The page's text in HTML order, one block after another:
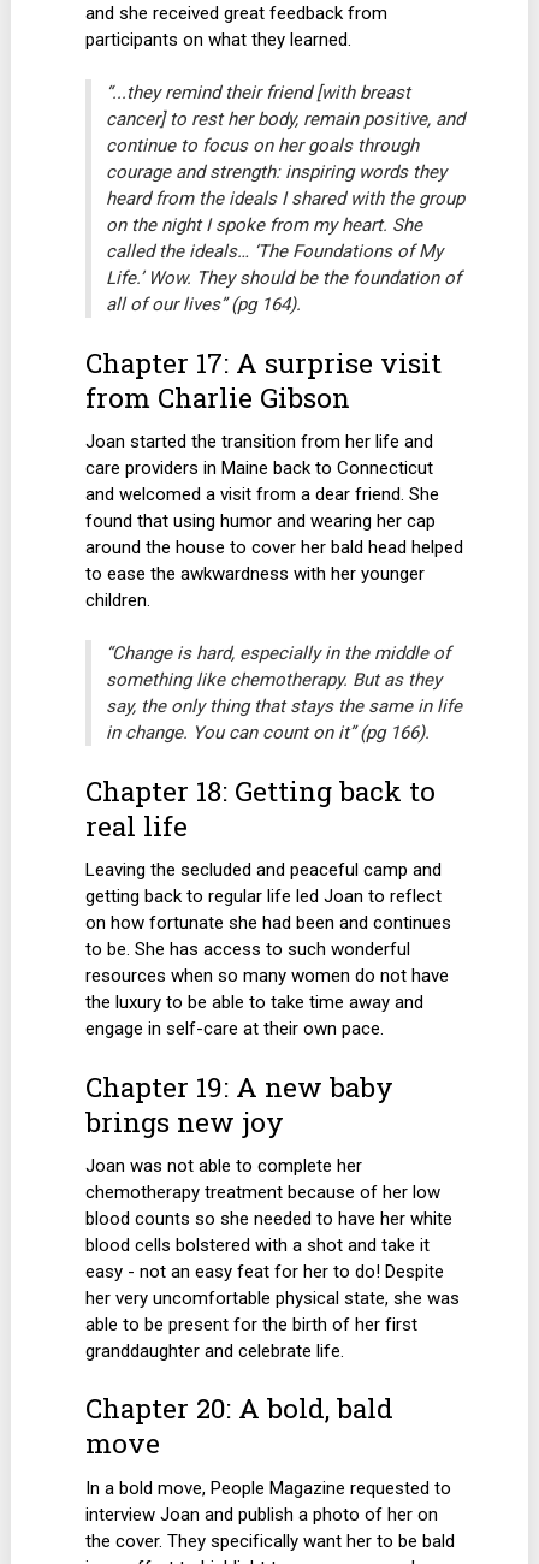
and she received great feedback from
participants on what they learned.
“...they remind their friend [with breast
cancer] to rest her body, remain positive, and
continue to focus on her goals through
courage and strength: inspiring words they
heard from the ideals I shared with the group
on the night I spoke from my heart. She
called the ideals… ‘The Foundations of My
Life.’ Wow. They should be the foundation of
all of our lives” (pg 164).
Chapter 17: A surprise visit
from Charlie Gibson
Joan started the transition from her life and
care providers in Maine back to Connecticut
and welcomed a visit from a dear friend. She
found that using humor and wearing her cap
around the house to cover her bald head helped
to ease the awkwardness with her younger
children.
“Change is hard, especially in the middle of
something like chemotherapy. But as they
say, the only thing that stays the same in life
in change. You can count on it” (pg 166).
Chapter 18: Getting back to
real life
Leaving the secluded and peaceful camp and
getting back to regular life led Joan to reflect
on how fortunate she had been and continues
to be. She has access to such wonderful
resources when so many women do not have
the luxury to be able to take time away and
engage in self-care at their own pace.
Chapter 19: A new baby
brings new joy
Joan was not able to complete her
chemotherapy treatment because of her low
blood counts so she needed to have her white
blood cells bolstered with a shot and take it
easy - not an easy feat for her to do! Despite
her very uncomfortable physical state, she was
able to be present for the birth of her first
granddaughter and celebrate life.
Chapter 20: A bold, bald
move
In a bold move, People Magazine requested to
interview Joan and publish a photo of her on
the cover. They specifically want her to be bald